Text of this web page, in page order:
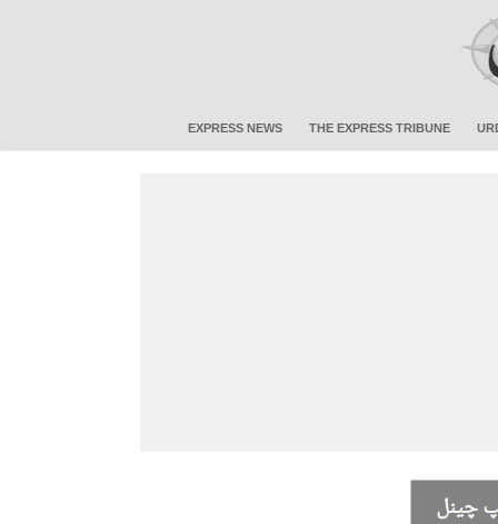
EXPRESS NEWS THE EXPRESS TRIBUNE